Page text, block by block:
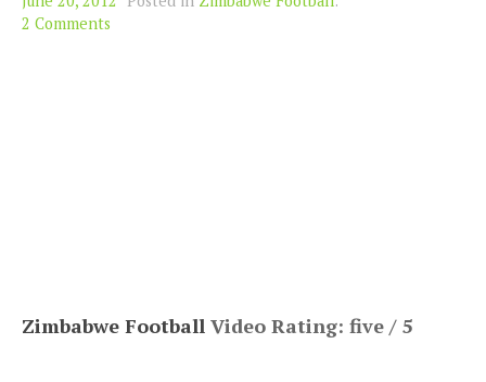
2 Comments
Zimbabwe Football Video Rating: five / 5